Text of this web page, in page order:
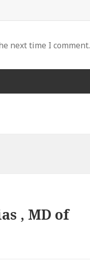
next time I comment.
, MD of